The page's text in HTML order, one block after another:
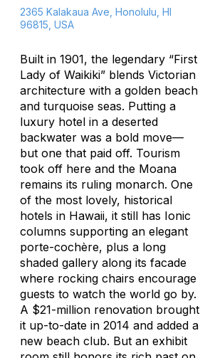
2365 Kalakaua Ave, Honolulu, HI
96815, USA
Built in 1901, the legendary “First
Lady of Waikiki” blends Victorian
architecture with a golden beach
and turquoise seas. Putting a
luxury hotel in a deserted
backwater was a bold move—
but one that paid off. Tourism
took off here and the Moana
remains its ruling monarch. One
of the most lovely, historical
hotels in Hawaii, it still has Ionic
columns supporting an elegant
porte-cochère, plus a long
shaded gallery along its facade
where rocking chairs encourage
guests to watch the world go by.
A $21-million renovation brought
it up-to-date in 2014 and added a
new beach club. But an exhibit